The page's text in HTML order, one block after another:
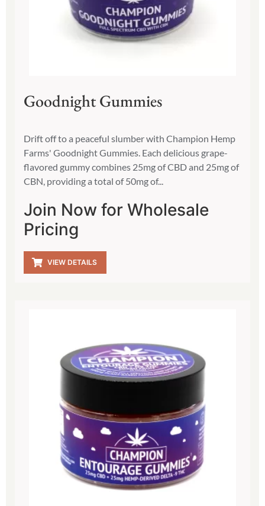
Goodnight Gummies
Drift off to a peaceful slumber with Champion Hemp
Farms' Goodnight Gummies. Each delicious grape-
flavored gummy combines 25mg of CBD and 25mg of
CBN, providing a total of 50mg of...
Join Now for Wholesale
Pricing
VIEW DETAILS